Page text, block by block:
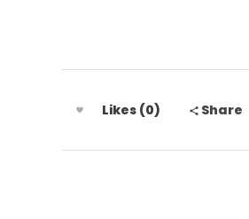
Likes (0) Share